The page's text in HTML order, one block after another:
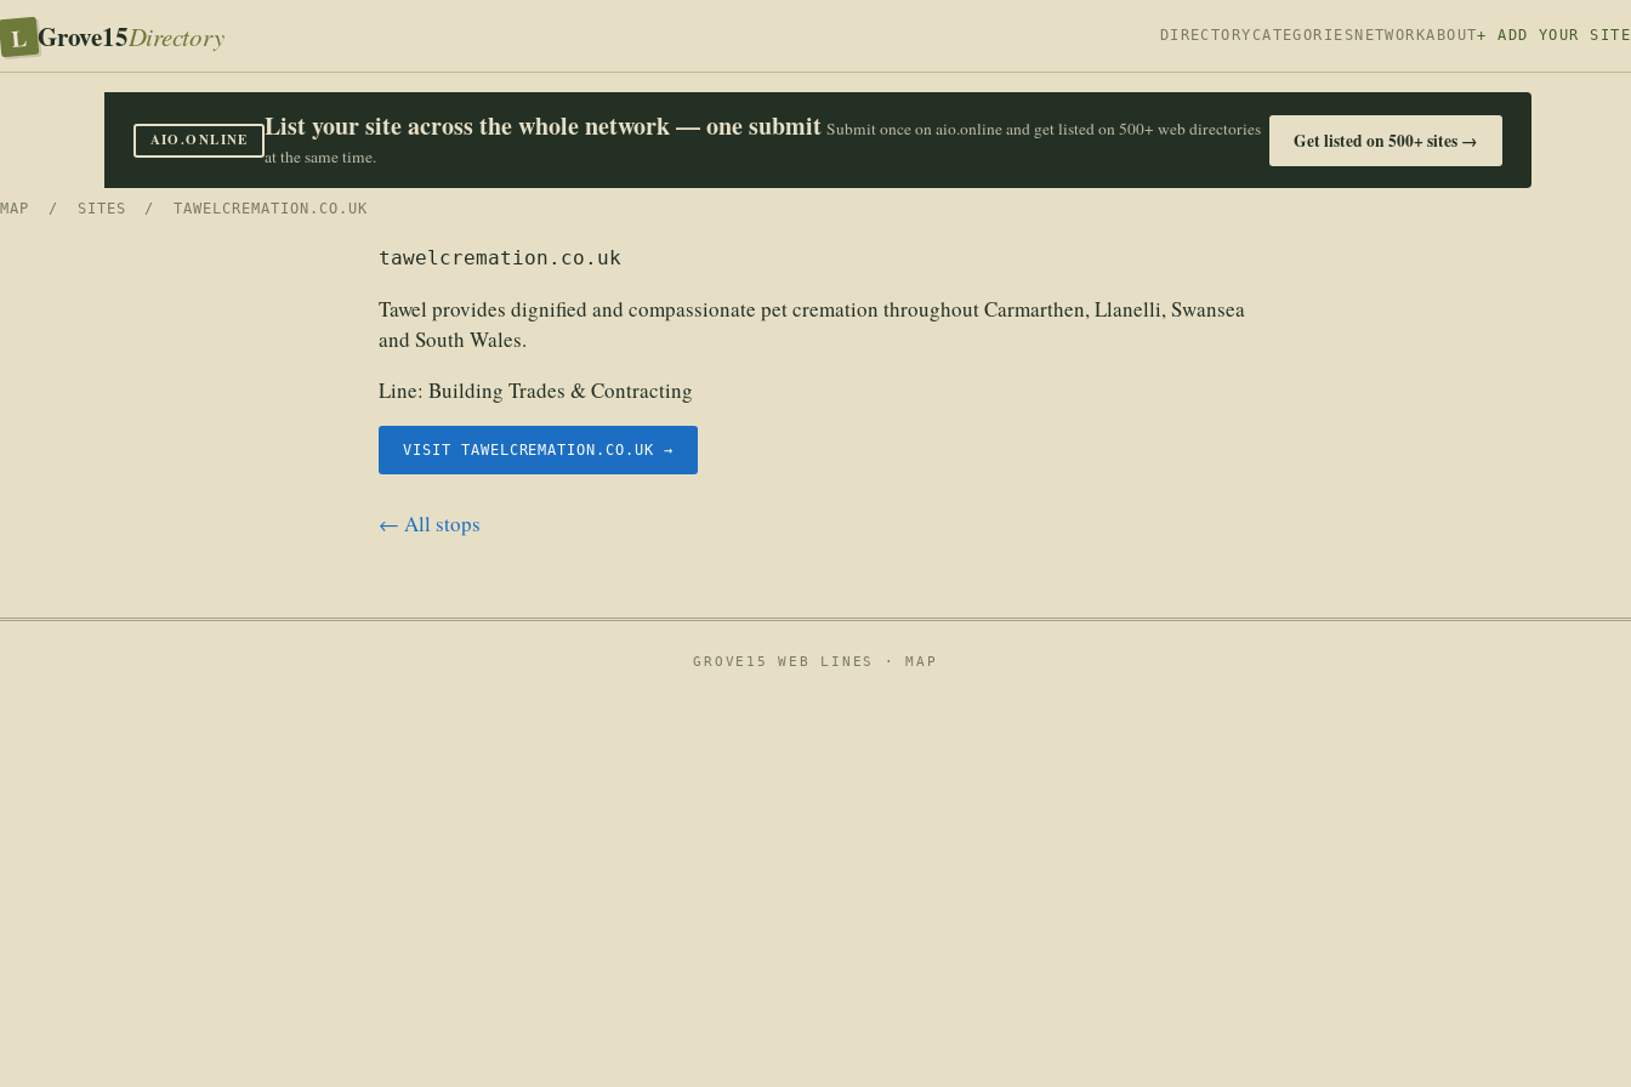
L Grove15Directory DIRECTORY CATEGORIES NETWORKABOUT+ ADD YOUR SITE
AIO.ONLINE List your site across the whole network — one submit Submit once on aio.online and get listed on 500+ web directories
at the same time.
Get listed on 500+ sites →
MAP / SITES / TAWELCREMATION.CO.UK
tawelcremation.co.uk
Tawel provides dignified and compassionate pet cremation throughout Carmarthen, Llanelli, Swansea
and South Wales.
Line: Building Trades & Contracting
VISIT TAWELCREMATION.CO.UK →
← All stops
GROVE15 WEB LINES ·MAP